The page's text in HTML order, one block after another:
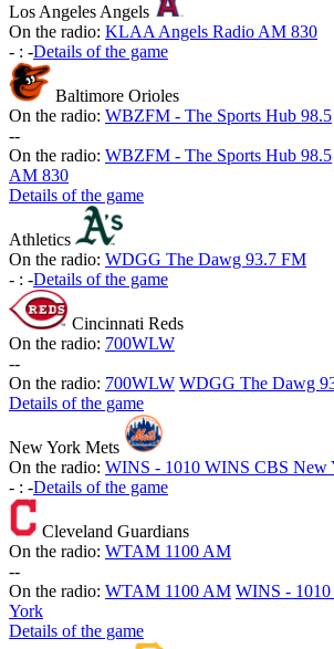
Los Angeles Angels
On the radio: KLAA Angels Radio AM 830
- : -Details of the game
Baltimore Orioles
On the radio: WBZFM - The Sports Hub 98.5
--
On the radio: WBZFM - The Sports Hub 98.5
AM 830
Details of the game
Athletics
On the radio: WDGG The Dawg 93.7 FM
- : -Details of the game
Cincinnati Reds
On the radio: 700WLW
--
On the radio: 700WLW WDGG The Dawg
Details of the game
New York Mets
On the radio: WINS - 1010 WINS CBS New
- : -Details of the game
Cleveland Guardians
On the radio: WTAM 1100 AM
--
On the radio: WTAM 1100 AM WINS -
York
Details of the game